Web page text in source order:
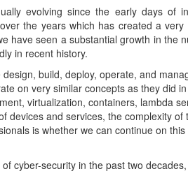
focus on identity and security
Cisco, driving cloud security and
and held architecture and
standardization efforts at IETF,
working group at IETF. He holds a
engineering degree from McMaster